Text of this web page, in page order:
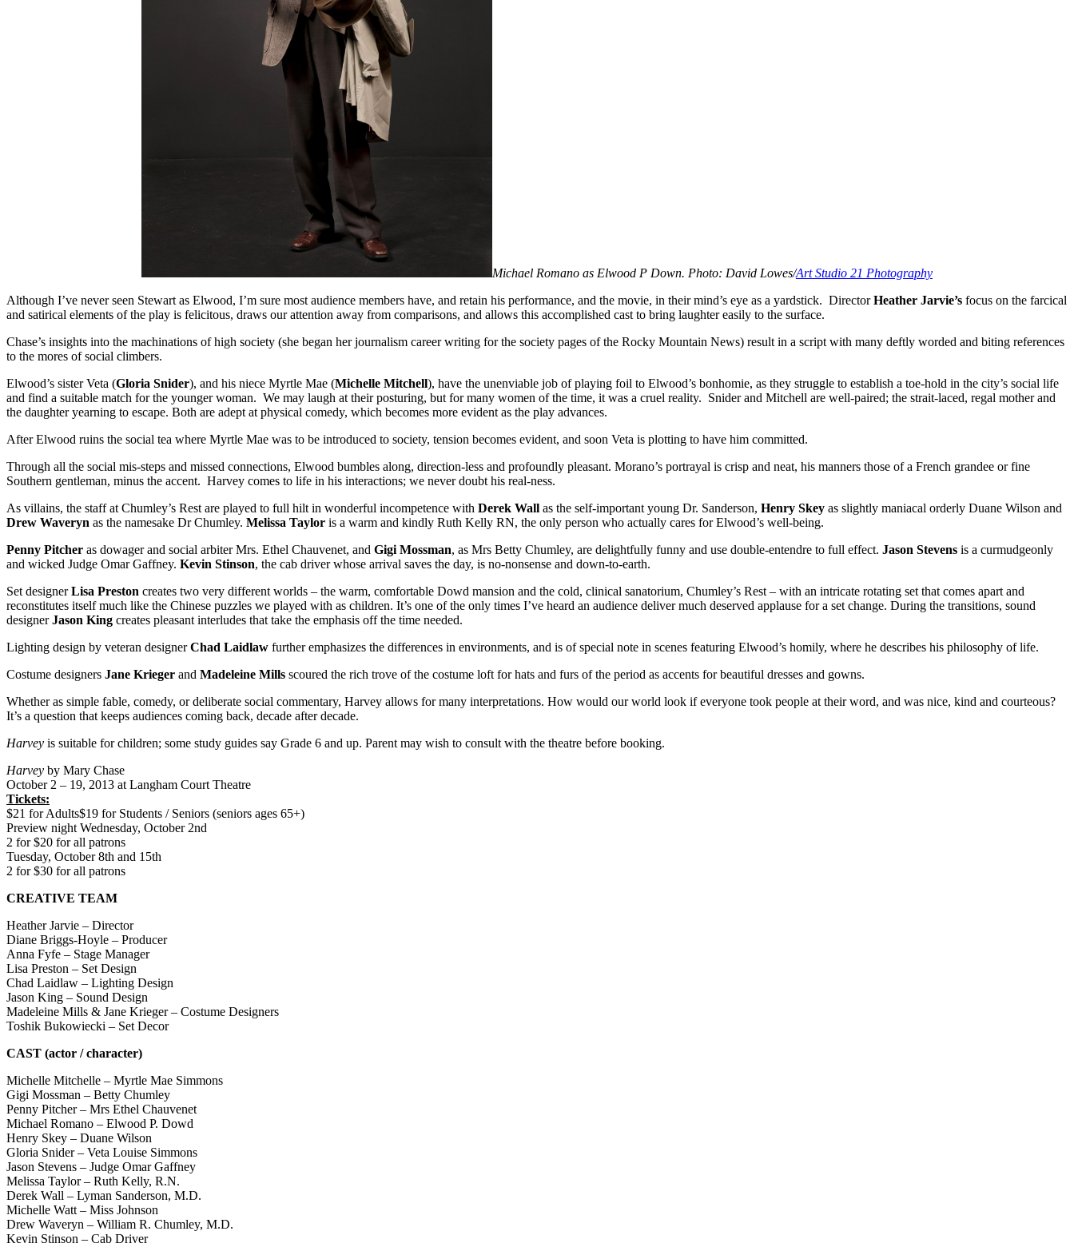
Michael Romano as Elwood P Down. Photo: David Lowes/Art Studio 21 Photography
Although I’ve never seen Stewart as Elwood, I’m sure most audience members have, and retain his performance, and the movie, in their mind’s eye as a yardstick. DirectorHeather Jarvie’s focus on the farcical
and satirical elements of the play is felicitous, draws our attention away from comparisons, and allows this accomplished cast to bring laughter easily to the surface.
Chase’s insights into the machinations of high society (she began her journalism career writing for the society pages of the Rocky Mountain News) result in a script with many deftly worded and biting references
to the mores of social climbers.
Elwood’s sister Veta (Gloria Snider), and his niece Myrtle Mae (Michelle Mitchell), have the unenviable job of playing foil to Elwood’s bonhomie, as they struggle to establish a toe-hold in the city’s social life
and find a suitable match for the younger woman. We may laugh at their posturing, but for many women of the time, it was a cruel reality. Snider and Mitchell are well-paired; the strait-laced, regal mother and
the daughter yearning to escape. Both are adept at physical comedy, which becomes more evident as the play advances.
After Elwood ruins the social tea where Myrtle Mae was to be introduced to society, tension becomes evident, and soon Veta is plotting to have him committed.
Through all the social mis-steps and missed connections, Elwood bumbles along, direction-less and profoundly pleasant. Morano’s portrayal is crisp and neat, his manners those of a French grandee or fine
Southern gentleman, minus the accent. Harvey comes to life in his interactions; we never doubt his real-ness.
As villains, the staff at Chumley’s Rest are played to full hilt in wonderful incompetence with Derek Wall as the self-important young Dr. Sanderson, Henry Skey as slightly maniacal orderly Duane Wilson and
Drew Waveryn as the namesake Dr Chumley. Melissa Taylor is a warm and kindly Ruth Kelly RN, the only person who actually cares for Elwood’s well-being.
Penny Pitcher as dowager and social arbiter Mrs. Ethel Chauvenet, and Gigi Mossman, as Mrs Betty Chumley, are delightfully funny and use double-entendre to full effect. Jason Stevens is a curmudgeonly
and wicked Judge Omar Gaffney. Kevin Stinson, the cab driver whose arrival saves the day, is no-nonsense and down-to-earth.
Set designerLisa Preston creates two very different worlds – the warm, comfortable Dowd mansion and the cold, clinical sanatorium, Chumley’s Rest – with an intricate rotating set that comes apart and
reconstitutes itself much like the Chinese puzzles we played with as children. It’s one of the only times I’ve heard an audience deliver much deserved applause for a set change. During the transitions, sound
designerJason King creates pleasant interludes that take the emphasis off the time needed.
Lighting design by veteran designerChad Laidlaw further emphasizes the differences in environments, and is of special note in scenes featuring Elwood’s homily, where he describes his philosophy of life.
Costume designers Jane Krieger and Madeleine Mills scoured the rich trove of the costume loft for hats and furs of the period as accents for beautiful dresses and gowns.
Whether as simple fable, comedy, or deliberate social commentary, Harvey allows for many interpretations. How would our world look if everyone took people at their word, and was nice, kind and courteous?
It’s a question that keeps audiences coming back, decade after decade.
Harvey is suitable for children; some study guides say Grade 6 and up. Parent may wish to consult with the theatre before booking.
Harvey by Mary Chase
October 2 – 19, 2013 at Langham Court Theatre
Tickets:
$21 for Adults$19 for Students / Seniors (seniors ages 65+)
Preview night Wednesday, October 2nd
2 for $20 for all patrons
Tuesday, October 8th and 15th
2 for $30 for all patrons
CREATIVE TEAM
Heather Jarvie – Director
Diane Briggs-Hoyle – Producer
Anna Fyfe – Stage Manager
Lisa Preston – Set Design
Chad Laidlaw – Lighting Design
Jason King – Sound Design
Madeleine Mills & Jane Krieger – Costume Designers
Toshik Bukowiecki – Set Decor
CAST (actor / character)
Michelle Mitchelle – Myrtle Mae Simmons
Gigi Mossman – Betty Chumley
Penny Pitcher – Mrs Ethel Chauvenet
Michael Romano – Elwood P. Dowd
Henry Skey – Duane Wilson
Gloria Snider – Veta Louise Simmons
Jason Stevens – Judge Omar Gaffney
Melissa Taylor – Ruth Kelly, R.N.
Derek Wall – Lyman Sanderson, M.D.
Michelle Watt – Miss Johnson
Drew Waveryn – William R. Chumley, M.D.
Kevin Stinson – Cab Driver